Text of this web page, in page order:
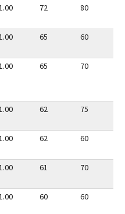
72 80
65 60
65 70
62 75
62 60
61 70
60 60